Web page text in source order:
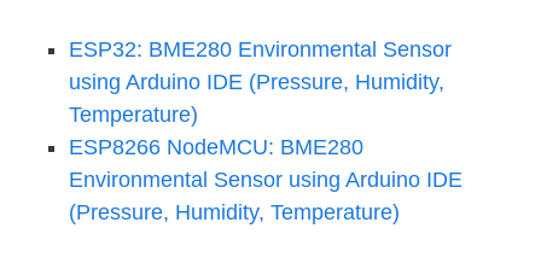
ESP32: BME280 Environmental Sensor
using Arduino IDE (Pressure, Humidity,
Temperature)
ESP8266 NodeMCU: BME280
Environmental Sensor using Arduino IDE
(Pressure, Humidity, Temperature)